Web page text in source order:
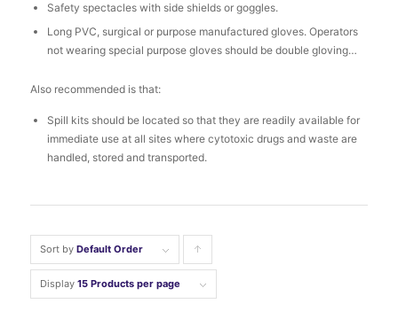
Safety spectacles with side shields or goggles.
Long PVC, surgical or purpose manufactured gloves. Operators
not wearing special purpose gloves should be double gloving…
Also recommended is that:
Spill kits should be located so that they are readily available for
immediate use at all sites where cytotoxic drugs and waste are
handled, stored and transported.
Sort by Default Order
Display 15 Products per page